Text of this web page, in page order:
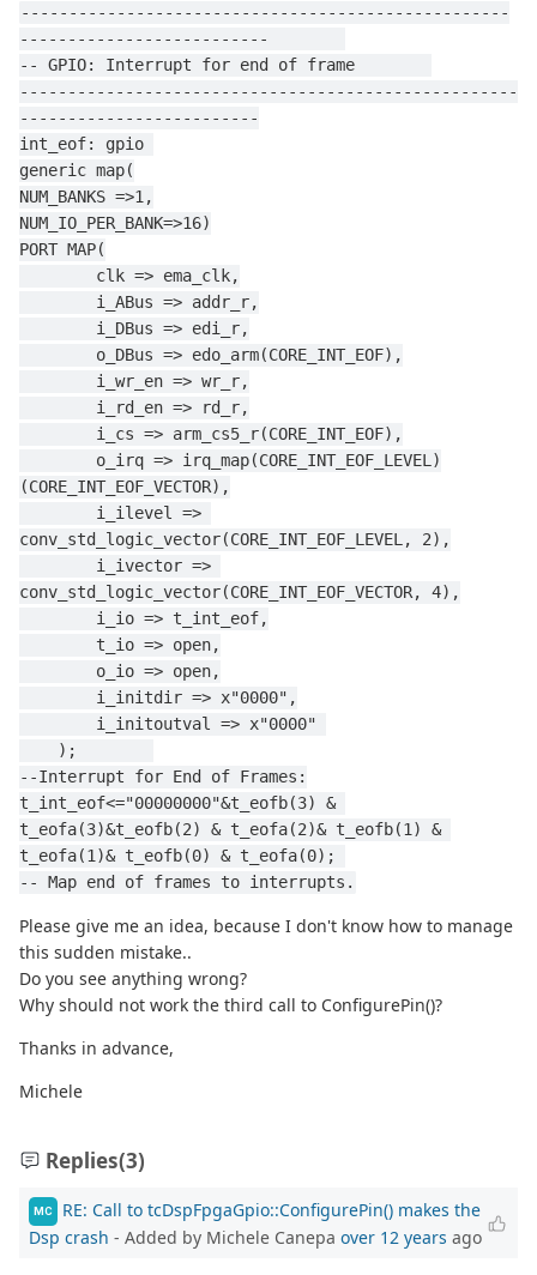
---------------------------------------------------
--------------------------
-- GPIO: Interrupt for end of frame
----------------------------------------------------
-------------------------
int_eof: gpio
generic map(
NUM_BANKS =>1,
NUM_IO_PER_BANK=>16)
PORT MAP(
        clk => ema_clk,
        i_ABus => addr_r,
        i_DBus => edi_r,
        o_DBus => edo_arm(CORE_INT_EOF),
        i_wr_en => wr_r,
        i_rd_en => rd_r,
        i_cs => arm_cs5_r(CORE_INT_EOF),
(CORE_INT_EOF_VECTOR),
conv_std_logic_vector(CORE_INT_EOF_LEVEL, 2),
conv_std_logic_vector(CORE_INT_EOF_VECTOR, 4),
        i_io => t_int_eof,
        t_io => open,
        o_io => open,
        i_initdir => x"0000",
        i_initoutval => x"0000"
    );
--Interrupt for End of Frames:
t_int_eof<="00000000"&t_eofb(3) &
t_eofa(3)&t_eofb(2) & t_eofa(2)& t_eofb(1) &
t_eofa(1)& t_eofb(0) & t_eofa(0);
-- Map end of frames to interrupts.
Please give me an idea, because I don't know how to manage
this sudden mistake..
Do you see anything wrong?
Why should not work the third call to ConfigurePin()?
Thanks in advance,
Michele
Replies(3)
MC
RE: Call to tcDspFpgaGpio::ConfigurePin() makes the
Dsp crash - Added by Michele Canepa over 12 years ago